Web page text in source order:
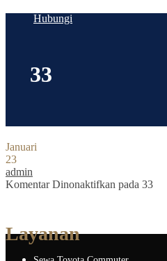
Hubungi
33
Januari
23
admin
Komentar Dinonaktifkan pada 33
Layanan